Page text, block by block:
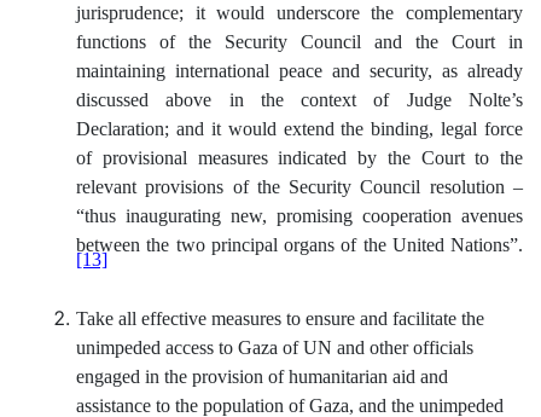
jurisprudence; it would underscore the complementary
functions of the Security Council and the Court in
maintaining international peace and security, as already
discussed above in the context of Judge Nolte’s
Declaration; and it would extend the binding, legal force
of provisional measures indicated by the Court to the
relevant provisions of the Security Council resolution –
“thus inaugurating new, promising cooperation avenues
between the two principal organs of the United Nations”.
[13]
Take all effective measures to ensure and facilitate the
unimpeded access to Gaza of UN and other officials
engaged in the provision of humanitarian aid and
assistance to the population of Gaza, and the unimpeded